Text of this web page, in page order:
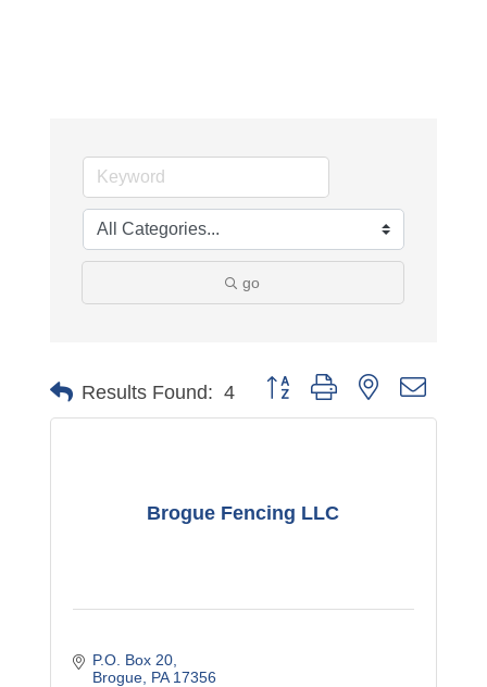
go
Results Found: 4 Button group with nested
Brogue Fencing LLC
P.O. Box 20
Brogue PA 17356